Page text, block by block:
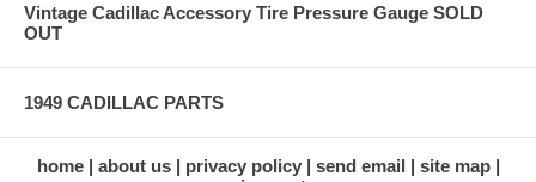
Vintage Cadillac Accessory Tire Pressure Gauge SOLD
OUT
1949 CADILLAC PARTS
home about us privacy policy send email
site map